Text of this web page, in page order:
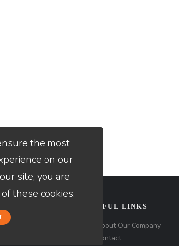
- 301 North Fern
USEFUL LINKS
About Our Company
Contact
the most
on our
site, you are
these cookies.